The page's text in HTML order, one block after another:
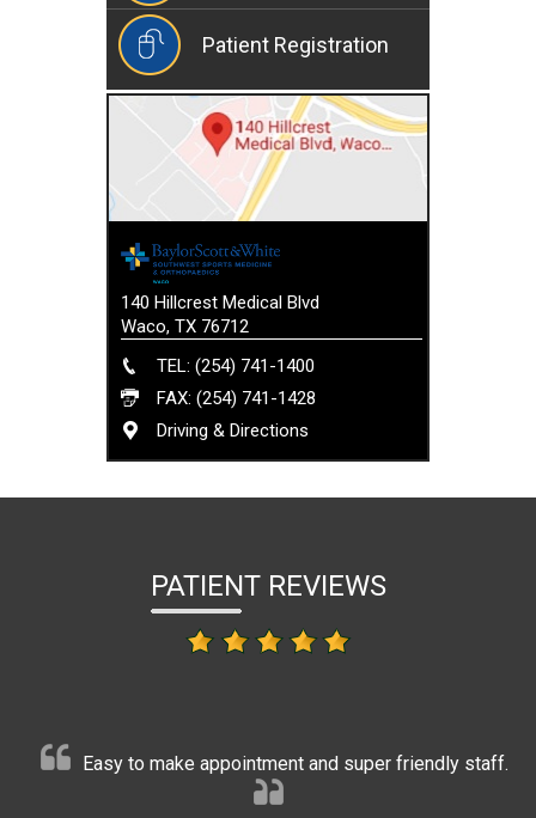
Patient Registration
140 Hillcrest Medical Blvd
Waco, TX 76712
TEL: (254) 741-1400
FAX: (254) 741-1428
Driving & Directions
PATIENT REVIEWS
Easy to make appointment and super friendly staff.